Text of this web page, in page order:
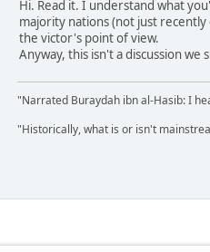
Hi. Read it. I understand what
majority nations (not just
the victor's point of view.
Anyway, this isn't a discussion
"Narrated Buraydah ibn al-Hasib: I
"Historically, what is or isn't